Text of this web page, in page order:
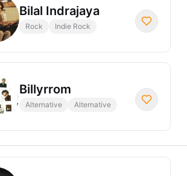
Bilal Indrajaya
Rock Indie Rock
Billyrrom
Alternative Alternative